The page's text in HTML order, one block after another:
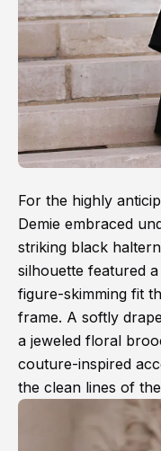
For the highly
Demie embraced
striking black
silhouette featured
figure-skimming fit
frame. A softly
a jeweled floral
couture-inspired
the clean lines of